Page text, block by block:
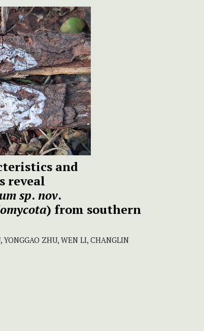
and
reveal
sp. nov.
) from southern
ZHU, WEN LI, CHANGLIN